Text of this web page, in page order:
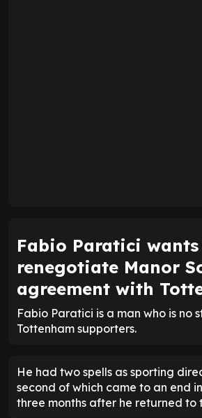
Fabio Paratici
renegotiate Manor
agreement with
Fabio Paratici is a man who is no
Tottenham supporters.
He had two spells as sporting
second of which came to an end
three months after he returned to